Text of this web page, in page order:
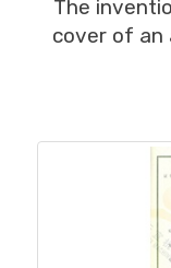
The
cover of an